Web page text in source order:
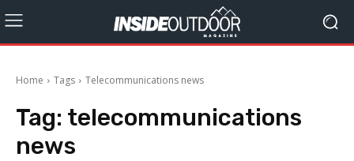
Home Tags Telecommunications news
Tag: telecommunications
news